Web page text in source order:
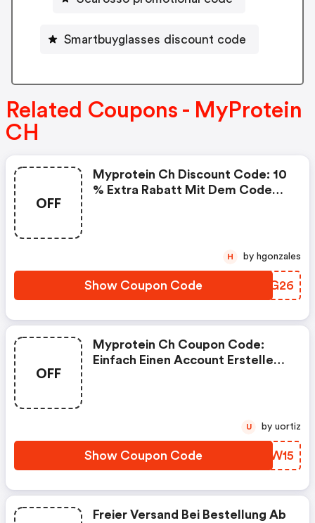
Smartbuyglasses discount code
Related Coupons - MyProtein
CH
OFF
Myprotein Ch Discount Code: 10
% Extra Rabatt Mit Dem Code
Show Coupon Code ZNLG26
H by hgonzales
OFF
Myprotein Ch Coupon Code:
Einfach Einen Account Erstellen,
Show Coupon Code GPCW15
U by uortiz
Freier Versand Bei Bestellung Ab